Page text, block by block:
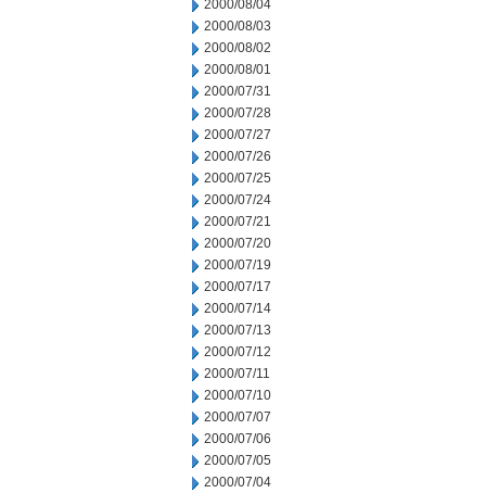
2000/08/04
2000/08/03
2000/08/02
2000/08/01
2000/07/31
2000/07/28
2000/07/27
2000/07/26
2000/07/25
2000/07/24
2000/07/21
2000/07/20
2000/07/19
2000/07/17
2000/07/14
2000/07/13
2000/07/12
2000/07/11
2000/07/10
2000/07/07
2000/07/06
2000/07/05
2000/07/04